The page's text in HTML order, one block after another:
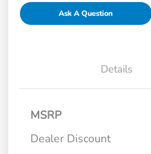
Ask A Question
Details
MSRP
Dealer Discount